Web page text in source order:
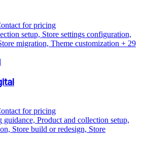
for pricing
setup, Store settings configuration,
migration, Theme customization + 29
for pricing
guidance, Product and collection setup,
Store build or redesign, Store